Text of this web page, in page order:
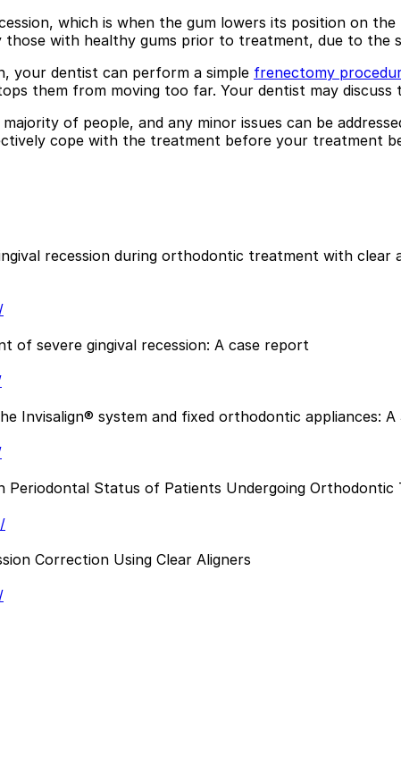
which is when the gum lowers its position on
with healthy gums prior to treatment, due to the
your dentist can perform a simple frenectomy
them from moving too far. Your dentist may
of people, and any minor issues can be
cope with the treatment before your treatment
recession during orthodontic treatment with clear
of severe gingival recession: A case report
Invisalign® system and fixed orthodontic appliances:
Periodontal Status of Patients Undergoing
Correction Using Clear Aligners